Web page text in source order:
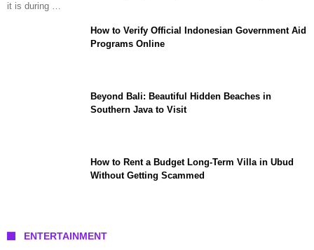
it is during …
How to Verify Official Indonesian Government Aid
Programs Online
Beyond Bali: Beautiful Hidden Beaches in
Southern Java to Visit
How to Rent a Budget Long-Term Villa in Ubud
Without Getting Scammed
ENTERTAINMENT